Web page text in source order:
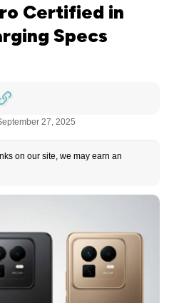
Certified in
Specs
27, 2025
on our site, we may earn an